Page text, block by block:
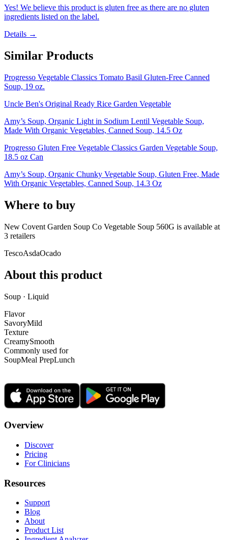
Yes! We believe this product is gluten free as there are no gluten
ingredients listed on the label.
Details →
Similar Products
Progresso Vegetable Classics Tomato Basil Gluten-Free Canned
Soup, 19 oz.
Uncle Ben's Original Ready Rice Garden Vegetable
Amy’s Soup, Organic Light in Sodium Lentil Vegetable Soup,
Made With Organic Vegetables, Canned Soup, 14.5 Oz
Progresso Gluten Free Vegetable Classics Garden Vegetable Soup,
18.5 oz Can
Amy’s Soup, Organic Chunky Vegetable Soup, Gluten Free, Made
With Organic Vegetables, Canned Soup, 14.3 Oz
Where to buy
New Covent Garden Soup Co Vegetable Soup 560G is available at
3 retailers
TescoAsdaOcado
About this product
Soup · Liquid
Flavor
SavoryMild
Texture
CreamySmooth
Commonly used for
SoupMeal PrepLunch
Overview
Discover
Pricing
For Clinicians
Resources
Support
Blog
About
Product List